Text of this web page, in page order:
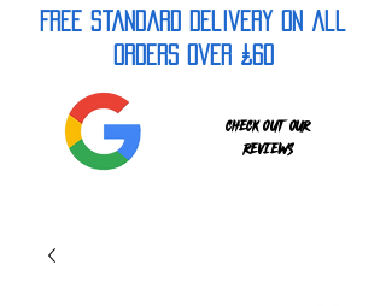
FREE Standard Delivery on all
orderS over £60
Check out our
reviews